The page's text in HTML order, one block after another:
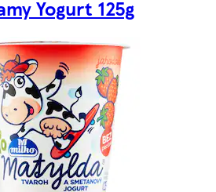
Yogurt 125g